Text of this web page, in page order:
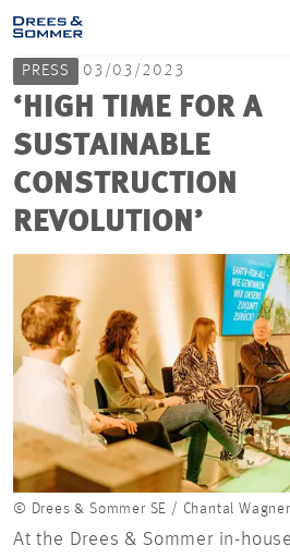
MARKETS
SERVICES
FOCUS
CAREER
PROJECTS
CONTACT
PRESS 03/03/2023
‘HIGH TIME FOR A
SUSTAINABLE
CONSTRUCTION
REVOLUTION’
© Drees & Sommer SE / Chantal Wagner
At the Drees & Sommer in-